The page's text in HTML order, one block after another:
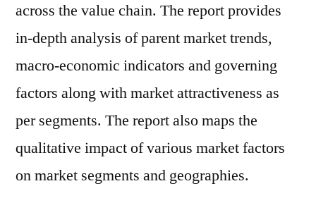
across the value chain. The report provides
in-depth analysis of parent market trends,
macro-economic indicators and governing
factors along with market attractiveness as
per segments. The report also maps the
qualitative impact of various market factors
on market segments and geographies.